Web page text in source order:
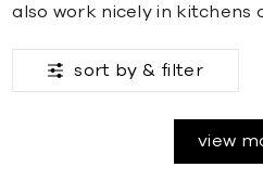
also work nicely in kitchens
sort by & filter
view